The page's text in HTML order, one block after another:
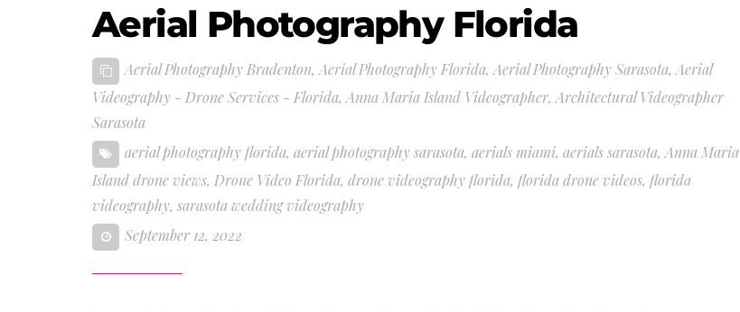
Aerial Photography Florida
Aerial Photography Bradenton, Aerial Photography Florida, Aerial Photography Sarasota, Aerial
Videography - Drone Services - Florida, Anna Maria Island Videographer, Architectural Videographer
Sarasota
aerial photography florida, aerial photography sarasota, aerials miami, aerials sarasota, Anna Maria
Island drone views, Drone Video Florida, drone videography florida, florida drone videos, florida
videography, sarasota wedding videography
September 12, 2022